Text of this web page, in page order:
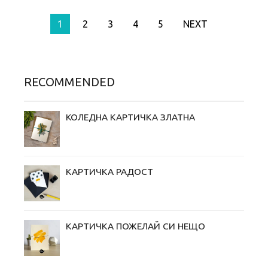
1 2 3 4 5 NEXT
RECOMMENDED
КОЛЕДНА КАРТИЧКА ЗЛАТНА
КАРТИЧКА РАДОСТ
КАРТИЧКА ПОЖЕЛАЙ СИ НЕЩО